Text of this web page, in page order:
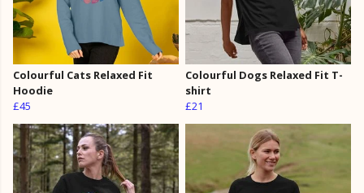
Colourful Cats Relaxed Fit
Hoodie
£45
Colourful Dogs Relaxed Fit T-
shirt
£21